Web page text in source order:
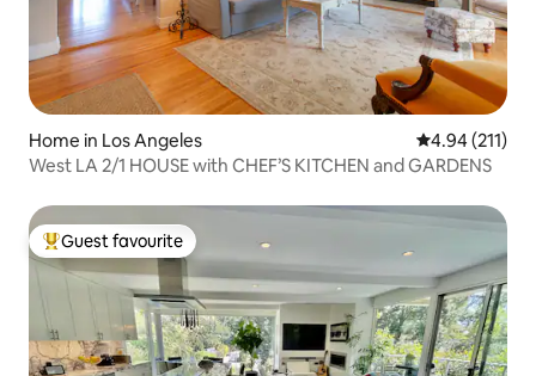
Home in Los Angeles 4.94 out of 5
4.94 (211)
West LA 2/1 HOUSE with CHEF’S KITCHEN and GARDENS
Top guest favourite
Guest favourite